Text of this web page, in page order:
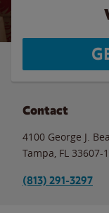
Contact
4100 George J.
Tampa FL 33607-
(813) 291-3297